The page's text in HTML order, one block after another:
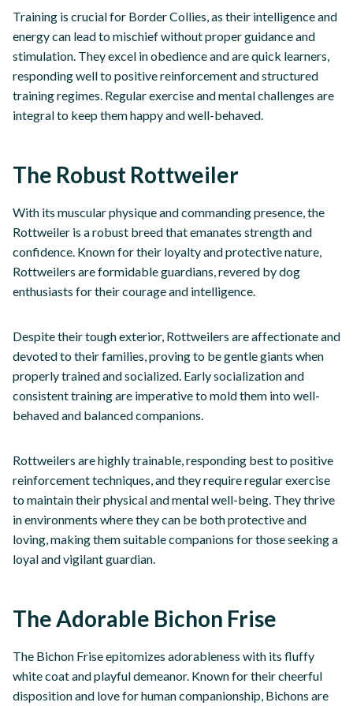
Training is crucial for Border Collies, as their intelligence and
energy can lead to mischief without proper guidance and
stimulation. They excel in obedience and are quick learners,
responding well to positive reinforcement and structured
training regimes. Regular exercise and mental challenges are
integral to keep them happy and well-behaved.
The Robust Rottweiler
With its muscular physique and commanding presence, the
Rottweiler is a robust breed that emanates strength and
confidence. Known for their loyalty and protective nature,
Rottweilers are formidable guardians, revered by dog
enthusiasts for their courage and intelligence.
Despite their tough exterior, Rottweilers are affectionate and
devoted to their families, proving to be gentle giants when
properly trained and socialized. Early socialization and
consistent training are imperative to mold them into well-
behaved and balanced companions.
Rottweilers are highly trainable, responding best to positive
reinforcement techniques, and they require regular exercise
to maintain their physical and mental well-being. They thrive
in environments where they can be both protective and
loving, making them suitable companions for those seeking a
loyal and vigilant guardian.
The Adorable Bichon Frise
The Bichon Frise epitomizes adorableness with its fluffy
white coat and playful demeanor. Known for their cheerful
disposition and love for human companionship, Bichons are